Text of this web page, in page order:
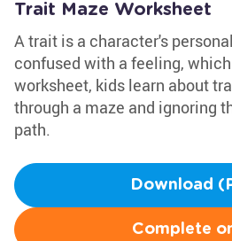
Trait Maze Worksheet
A trait is a character's
confused with a feeling,
worksheet, kids learn about
through a maze and ignoring
path.
Download
Complete